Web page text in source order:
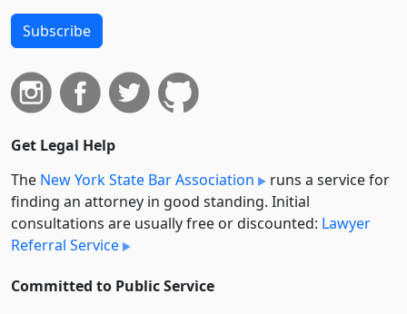
Subscribe
Get Legal Help
The New York State Bar Association
runs a service for
finding an attorney in good standing. Initial
consultations are usually free or discounted: Lawyer
Referral Service
Committed to Public Service